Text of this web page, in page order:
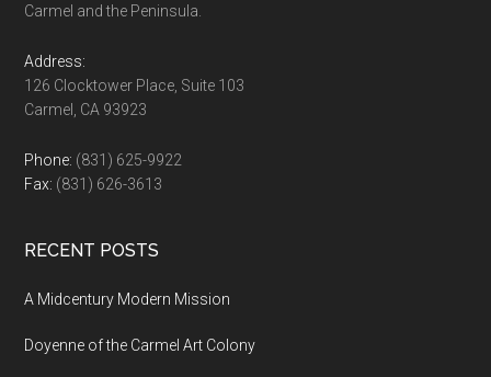
Carmel and the Peninsula.
Address:
126 Clocktower Place, Suite 103
Carmel, CA 93923
Phone: (831) 625-9922
Fax: (831) 626-3613
RECENT POSTS
A Midcentury Modern Mission
Doyenne of the Carmel Art Colony